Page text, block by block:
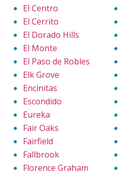
El Centro
El Cerrito
El Dorado Hills
El Monte
El Paso de Robles
Elk Grove
Encinitas
Escondido
Eureka
Fair Oaks
Fairfield
Fallbrook
Florence Graham